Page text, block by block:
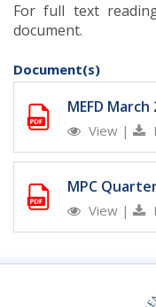
For full text
document.
Document(s)
MEFD March
View |
MPC
View |